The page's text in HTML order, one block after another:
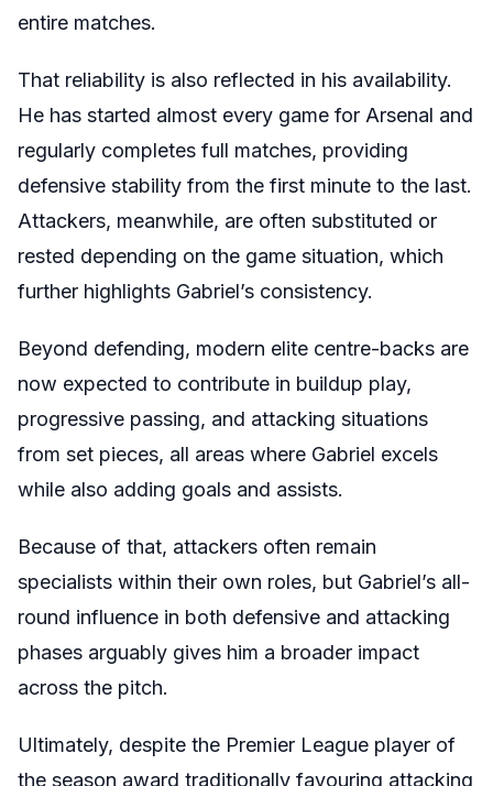
entire matches.
That reliability is also reflected in his availability.
He has started almost every game for Arsenal and
regularly completes full matches, providing
defensive stability from the first minute to the last.
Attackers, meanwhile, are often substituted or
rested depending on the game situation, which
further highlights Gabriel’s consistency.
Beyond defending, modern elite centre-backs are
now expected to contribute in buildup play,
progressive passing, and attacking situations
from set pieces, all areas where Gabriel excels
while also adding goals and assists.
Because of that, attackers often remain
specialists within their own roles, but Gabriel’s all-
round influence in both defensive and attacking
phases arguably gives him a broader impact
across the pitch.
Ultimately, despite the Premier League player of
the season award traditionally favouring attacking